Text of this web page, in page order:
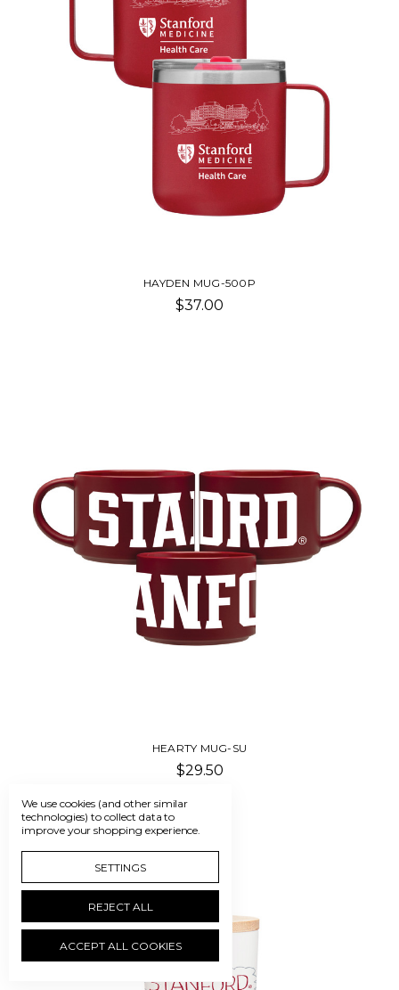
HAYDEN MUG-500P
$37.00
HEARTY MUG-SU
$29.50
We use cookies (and other similar
technologies) to collect data to
improve your shopping experience.
SETTINGS
REJECT ALL
ACCEPT ALL COOKIES